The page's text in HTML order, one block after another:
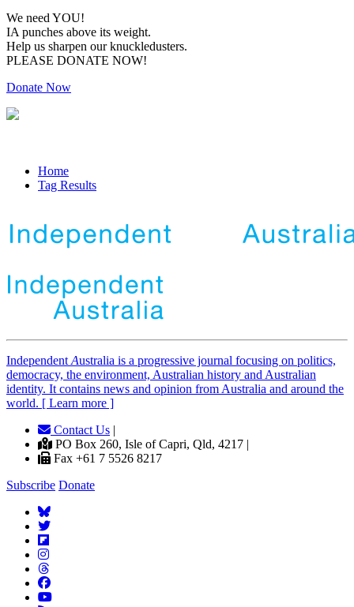
We need YOU!
IA punches above its weight.
Help us sharpen our knuckledusters.
PLEASE DONATE NOW!
Donate Now
Home
Tag Results
Independent Australia is a progressive journal focusing on politics,
democracy, the environment, Australian history and Australian
identity. It contains news and opinion from Australia and around the
world. [ Learn more ]
Contact Us |
PO Box 260, Isle of Capri, Qld, 4217 |
Fax +61 7 5526 8217
Subscribe Donate